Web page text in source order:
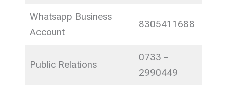
Whatsapp Business
Account
8305411688
Public Relations
0733 –
2990449